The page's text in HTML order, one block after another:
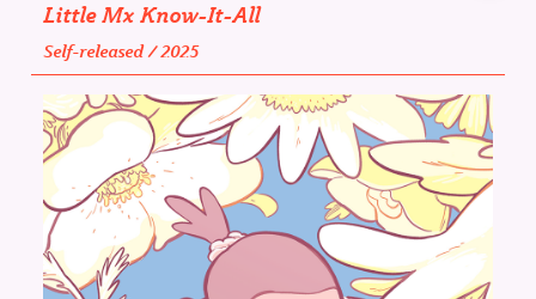
Little Mx Know-It-All
Self-released / 2025